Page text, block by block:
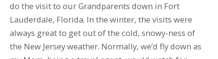
do the visit to our Grandparents down in Fort
Lauderdale, Florida. In the winter, the visits were
always great to get out of the cold, snowy-ness of
the New Jersey weather. Normally, we’d fly down as